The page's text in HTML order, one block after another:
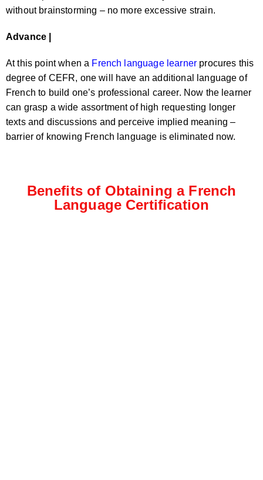
without brainstorming – no more excessive strain.
Advance |
At this point when a French language learner procures this
degree of CEFR, one will have an additional language of
French to build one’s professional career. Now the learner
can grasp a wide assortment of high requesting longer
texts and discussions and perceive implied meaning –
barrier of knowing French language is eliminated now.
Benefits of Obtaining a French
Language Certification